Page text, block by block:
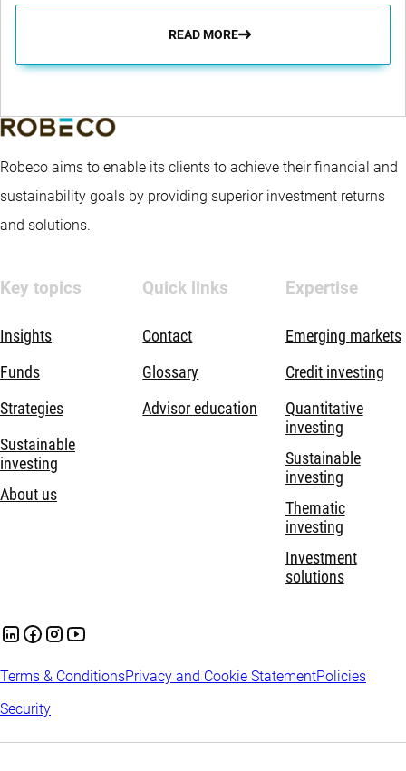
READ MORE
Robeco aims to enable its clients to achieve their financial and
sustainability goals by providing superior investment returns
and solutions.
Key topics
Insights
Funds
Strategies
Sustainable
investing
About us
Quick links
Contact
Glossary
Advisor education
Expertise
Emerging markets
Credit investing
Quantitative
investing
Sustainable
investing
Thematic
investing
Investment
solutions
Terms & ConditionsPrivacy and Cookie StatementPolicies
Security